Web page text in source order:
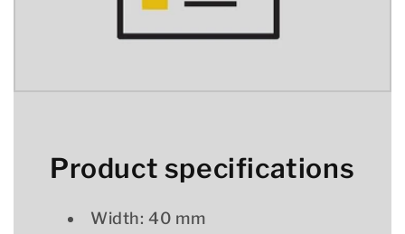
Product specifications
Width: 40 mm